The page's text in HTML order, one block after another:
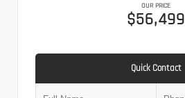
OUR PRICE
$56,499
Quick Contact